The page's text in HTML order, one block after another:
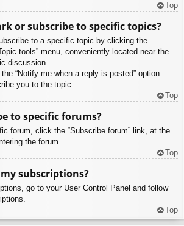
Top
or subscribe to specific topics?
to a specific topic by clicking the
tools” menu, conveniently located near the
discussion.
“Notify me when a reply is posted” option
you to the topic.
Top
to specific forums?
forum, click the “Subscribe forum” link, at the
the forum.
Top
subscriptions?
go to your User Control Panel and follow
Top